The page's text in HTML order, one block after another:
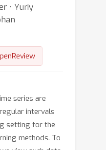
⋅ Yuriy
series are
intervals
setting for the
methods. To